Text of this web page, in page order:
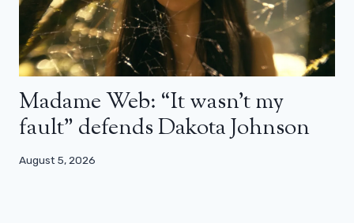
Madame Web: “It wasn’t my
fault” defends Dakota Johnson
August 5, 2026